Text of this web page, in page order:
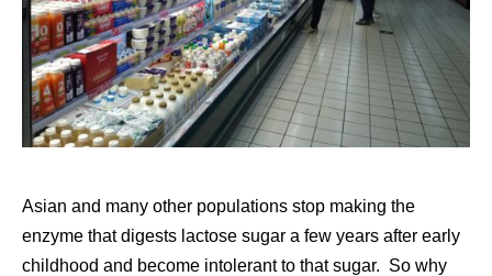
Asian and many other populations stop making the
enzyme that digests lactose sugar a few years after early
childhood and become intolerant to that sugar. So why